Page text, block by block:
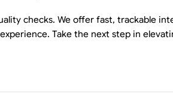
checks. We offer fast, trackable
Take the next step in